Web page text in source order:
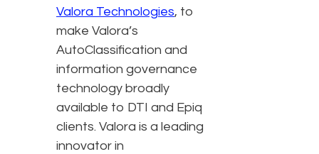
Valora Technologies, to
make Valora’s
AutoClassification and
information governance
technology broadly
available to DTI and Epiq
clients. Valora is a leading
innovator in